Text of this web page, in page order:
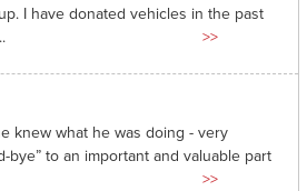
I have donated vehicles in the past
>>
knew what he was doing - very
bye” to an important and valuable part
>>